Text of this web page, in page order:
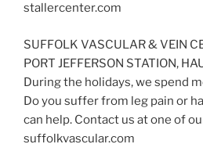
stallercenter.com
SUFFOLK VASCULAR & VEIN
PORT JEFFERSON STATION,
During the holidays, we spend
Do you suffer from leg pain or
can help. Contact us at one of
suffolkvascular.com